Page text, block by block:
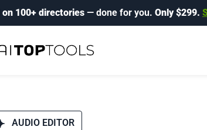
100+ directories — done for you. Only $299.
AUDIO EDITOR